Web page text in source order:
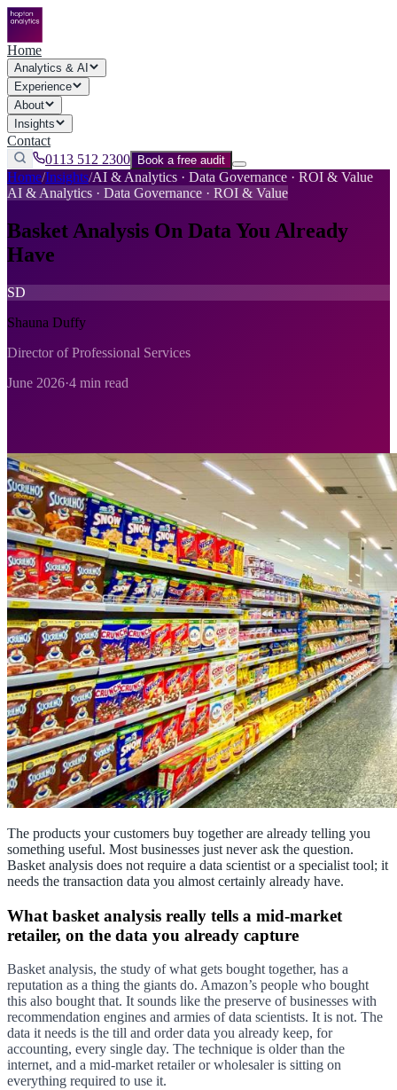
Home
Analytics & AI
Experience
About
Insights
Contact
0113 512 2300
Book a free audit
Home/Insights/AI & Analytics · Data Governance · ROI & Value
AI & Analytics · Data Governance · ROI & Value
Basket Analysis On Data You Already
Have
SD
Shauna Duffy
Director of Professional Services
June 2026·4 min read
The products your customers buy together are already telling you
something useful. Most businesses just never ask the question.
Basket analysis does not require a data scientist or a specialist tool; it
needs the transaction data you almost certainly already have.
What basket analysis really tells a mid-market
retailer, on the data you already capture
Basket analysis, the study of what gets bought together, has a
reputation as a thing the giants do. Amazon’s people who bought
this also bought that. It sounds like the preserve of businesses with
recommendation engines and armies of data scientists. It is not. The
data it needs is the till and order data you already keep, for
accounting, every single day. The technique is older than the
internet, and a mid-market retailer or wholesaler is sitting on
everything required to use it.